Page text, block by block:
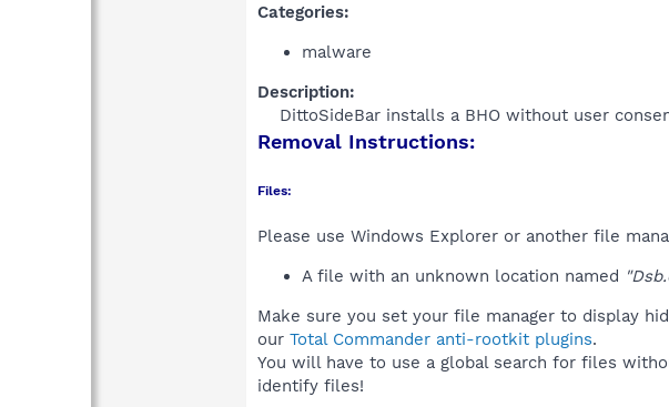
Categories:
malware
Description:
DittoSideBar installs a BHO without user
Removal Instructions:
Files:
Please use Windows Explorer or another file
A file with an unknown location named
Make sure you set your file manager to display
our Total Commander anti-rootkit plugins.
You will have to use a global search for files
identify files!